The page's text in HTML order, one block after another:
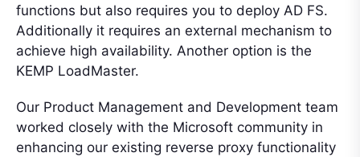
functions but also requires you to deploy AD FS.
Additionally it requires an external mechanism to
achieve high availability. Another option is the
KEMP LoadMaster.
Our Product Management and Development team
worked closely with the Microsoft community in
enhancing our existing reverse proxy functionality